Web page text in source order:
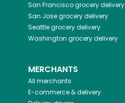
San Franciscogrocery delivery
San Josegrocery delivery
Seattlegrocery delivery
Washington grocery delivery
MERCHANTS
All merchants
E-commerce & delivery